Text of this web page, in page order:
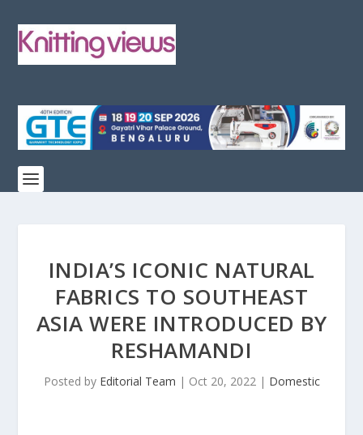
INDIA’S ICONIC NATURAL
FABRICS TO SOUTHEAST
ASIA WERE INTRODUCED BY
RESHAMANDI
Posted by Editorial Team | Oct 20, 2022| Domestic